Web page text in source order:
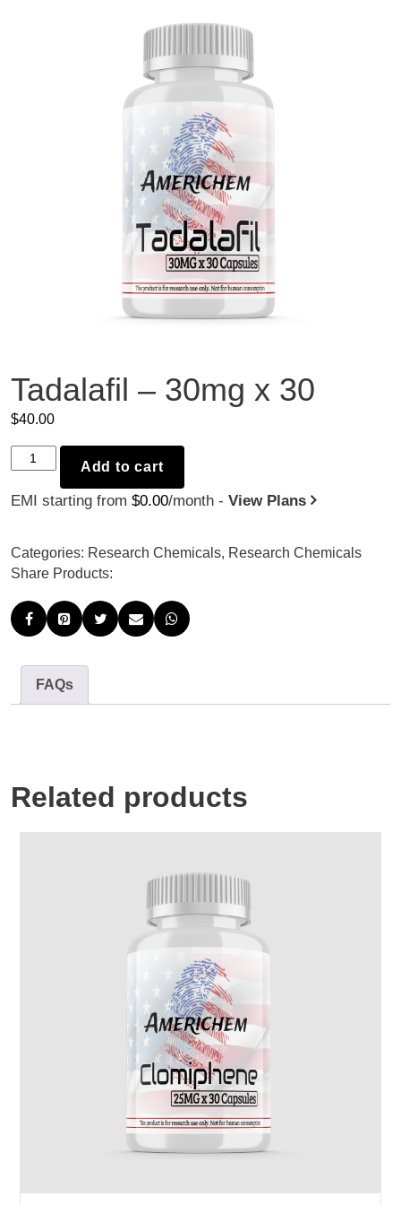
Tadalafil – 30mg x 30
$40.00
Tadalafil
30mg
30
quantity
Add to cart
EMI starting from $0.00/month - View Plans
Categories: Research Chemicals, Research Chemicals
Share Products:
FAQs
Related products